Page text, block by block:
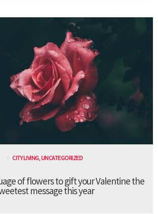
CITY LIVING, UNCATEGORIZED
of flowers to gift your Valentine the
message this year